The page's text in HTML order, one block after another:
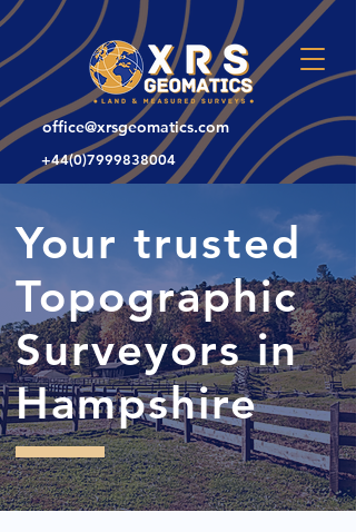
office@xrsgeomatics.com
+44(0)7999838004
Your trusted
Topographic
Surveyors in
Hampshire